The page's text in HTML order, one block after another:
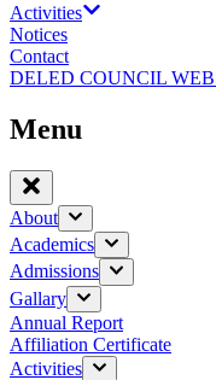
Activities
Notices
Contact
DELED COUNCIL
Menu
About
Academics
Admissions
Gallary
Annual Report
Affiliation Certificate
Activities